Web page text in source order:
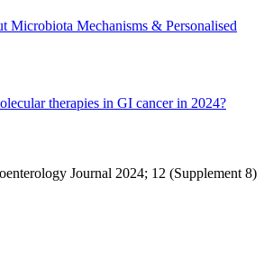
Microbiota Mechanisms & Personalised
therapies in GI cancer in 2024?
Journal 2024; 12 (Supplement 8)